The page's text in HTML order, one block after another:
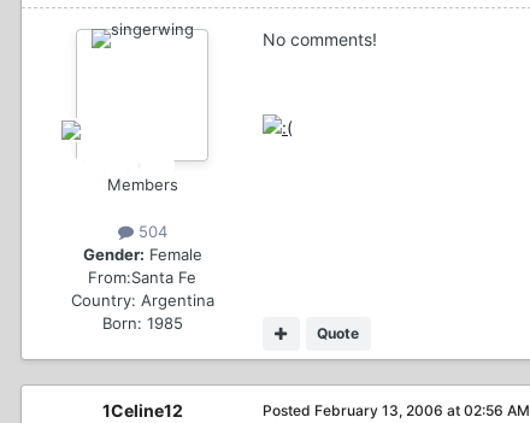
Members
504
Gender: Female
From:Santa Fe
Country: Argentina
Born: 1985
No comments!
Quote
1Celine12 Posted February 13, 2006 at 02:56 AM